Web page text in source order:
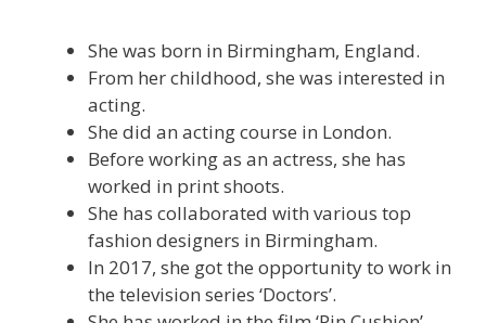
She was born in Birmingham, England.
From her childhood, she was interested in
acting.
She did an acting course in London.
Before working as an actress, she has
worked in print shoots.
She has collaborated with various top
fashion designers in Birmingham.
In 2017, she got the opportunity to work in
the television series ‘Doctors’.